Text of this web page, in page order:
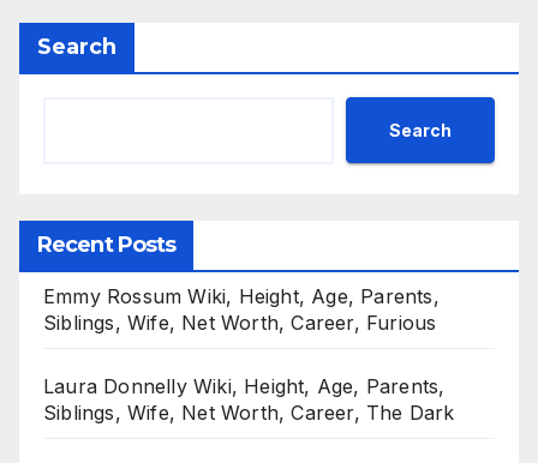
Search
Search
Recent Posts
Emmy Rossum Wiki, Height, Age, Parents,
Siblings, Wife, Net Worth, Career, Furious
Laura Donnelly Wiki, Height, Age, Parents,
Siblings, Wife, Net Worth, Career, The Dark